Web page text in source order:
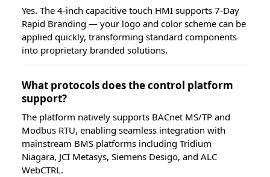
Yes. The 4-inch capacitive touch HMI supports 7-Day
Rapid Branding — your logo and color scheme can be
applied quickly, transforming standard components
into proprietary branded solutions.
What protocols does the control platform
support?
The platform natively supports BACnet MS/TP and
Modbus RTU, enabling seamless integration with
mainstream BMS platforms including Tridium
Niagara, JCI Metasys, Siemens Desigo, and ALC
WebCTRL.